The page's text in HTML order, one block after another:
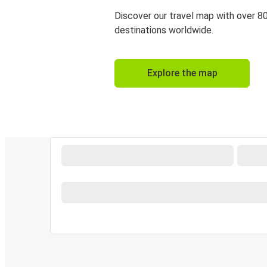
Discover our travel map with over
destinations worldwide.
Explore the map